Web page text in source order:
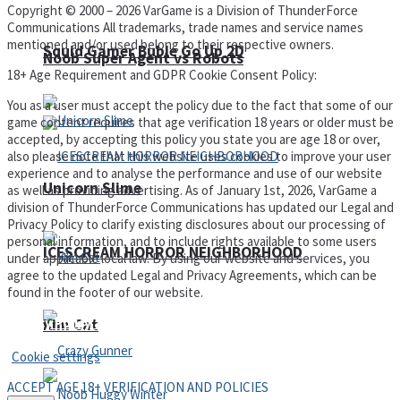
Noob Super Agent vs Robots
ICESCREAM HORROR NEIGHBORHOOD
Squid Gamer Buble Go Up 2D
Unicorn Slime
Kim Cat
Copyright © 2000 – 2026 VarGame is a Division of ThunderForce
Communications All trademarks, trade names and service names
mentioned and/or used belong to their respective owners.
18+ Age Requirement and GDPR Cookie Consent Policy:
You as a user must accept the policy due to the fact that some of our
game content requires that age verification 18 years or older must be
accepted, by accepting this policy you state you are age 18 or over,
also please note that this website uses cookies to improve your user
experience and to analyse the performance and use of our website
as well as providing advertising. As of January 1st, 2026, VarGame a
division of ThunderForce Communications has updated our Legal and
Privacy Policy to clarify existing disclosures about our processing of
personal information, and to include rights available to some users
under applicable local law. By using our website and services, you
agree to the updated Legal and Privacy Agreements, which can be
found in the footer of our website.
Privacy Policy and Terms of Use
Cookie settings
ACCEPT AGE 18+ VERIFICATION AND POLICIES